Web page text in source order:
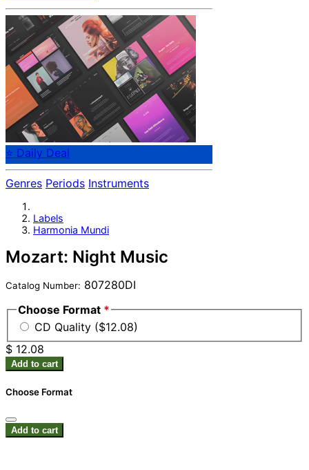
⭐ Daily Deal
Genres Periods Instruments
Labels
Harmonia Mundi
Mozart: Night Music
Catalog Number: 807280DI
Choose Format *
CD Quality ($12.08)
$ 12.08
Add to cart
Choose Format
Add to cart